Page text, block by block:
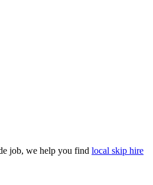
job, we help you find local skip hire